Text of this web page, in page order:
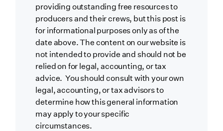
providing outstanding free resources to
producers and their crews, but this post is
for informational purposes only as of the
date above. The content on our website is
not intended to provide and should not be
relied on for legal, accounting, or tax
advice. You should consult with your own
legal, accounting, or tax advisors to
determine how this general information
may apply to your specific
circumstances.